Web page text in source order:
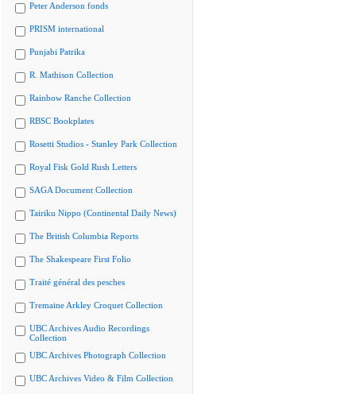
Peter Anderson fonds
PRISM international
Punjabi Patrika
R. Mathison Collection
Rainbow Ranche Collection
RBSC Bookplates
Rosetti Studios - Stanley Park Collection
Royal Fisk Gold Rush Letters
SAGA Document Collection
Tairiku Nippo (Continental Daily News)
The British Columbia Reports
The Shakespeare First Folio
Traité général des pesches
Tremaine Arkley Croquet Collection
UBC Archives Audio Recordings
Collection
UBC Archives Photograph Collection
UBC Archives Video & Film Collection